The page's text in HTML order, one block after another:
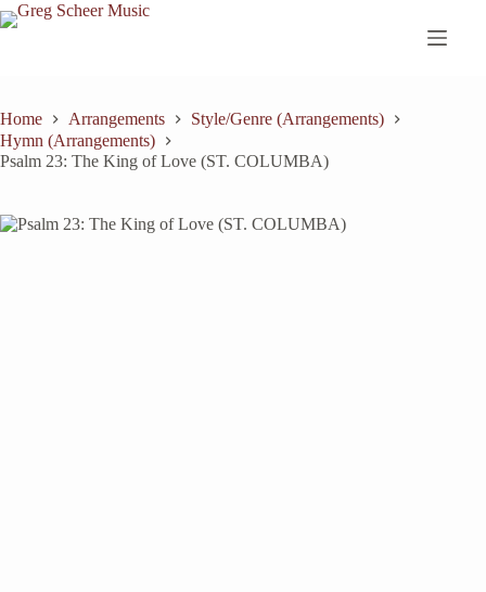
Skip
to
Home Arrangements
Style/Genre (Arrangements)
Hymn (Arrangements)
Psalm 23: The King of Love (ST. COLUMBA)